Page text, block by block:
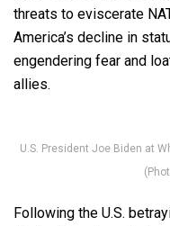
threats to eviscerate
America’s decline in
engendering fear and
allies.
U.S. President Joe Biden at
Following the U.S.